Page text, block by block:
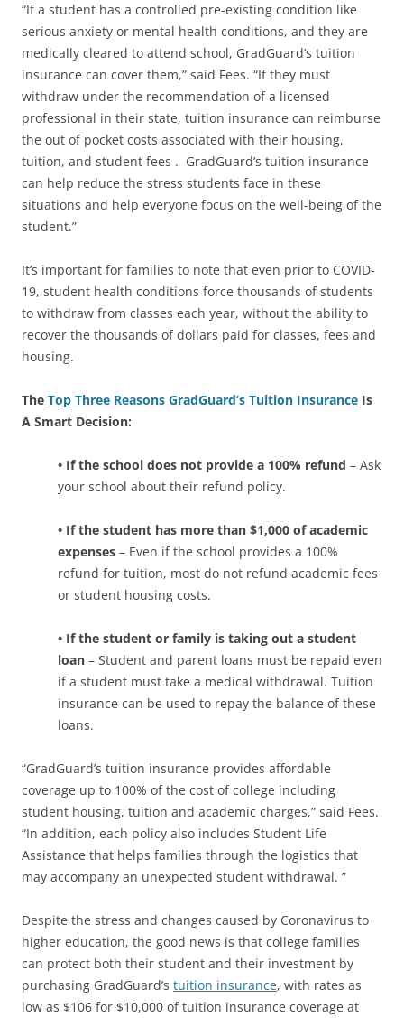
“If a student has a controlled pre-existing condition like
serious anxiety or mental health conditions, and they are
medically cleared to attend school, GradGuard’s tuition
insurance can cover them,” said Fees. “If they must
withdraw under the recommendation of a licensed
professional in their state, tuition insurance can reimburse
the out of pocket costs associated with their housing,
tuition, and student fees . GradGuard’s tuition insurance
can help reduce the stress students face in these
situations and help everyone focus on the well-being of the
student.”
It’s important for families to note that even prior to COVID-
19, student health conditions force thousands of students
to withdraw from classes each year, without the ability to
recover the thousands of dollars paid for classes, fees and
housing.
The Top Three Reasons GradGuard’s Tuition Insurance Is
A Smart Decision:
• If the school does not provide a 100% refund – Ask
your school about their refund policy.
• If the student has more than $1,000 of academic
expenses – Even if the school provides a 100%
refund for tuition, most do not refund academic fees
or student housing costs.
• If the student or family is taking out a student
loan – Student and parent loans must be repaid even
if a student must take a medical withdrawal. Tuition
insurance can be used to repay the balance of these
loans.
“GradGuard’s tuition insurance provides affordable
coverage up to 100% of the cost of college including
student housing, tuition and academic charges,” said Fees.
“In addition, each policy also includes Student Life
Assistance that helps families through the logistics that
may accompany an unexpected student withdrawal. ”
Despite the stress and changes caused by Coronavirus to
higher education, the good news is that college families
can protect both their student and their investment by
purchasing GradGuard’s tuition insurance, with rates as
low as $106 for $10,000 of tuition insurance coverage at